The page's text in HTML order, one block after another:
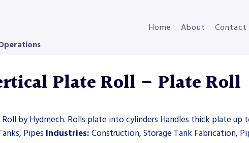
Home About Contact
Plate Roll – Plate Roll
by Hydmech. Rolls plate into cylinders Handles thick plate up
Pipes Industries: Construction, Storage Tank Fabrication,